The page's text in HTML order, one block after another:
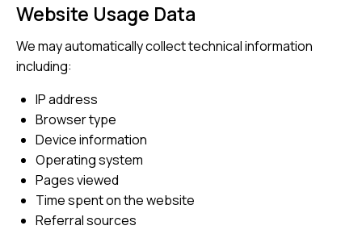
Website Usage Data
We may automatically collect technical information
including:
IP address
Browser type
Device information
Operating system
Pages viewed
Time spent on the website
Referral sources